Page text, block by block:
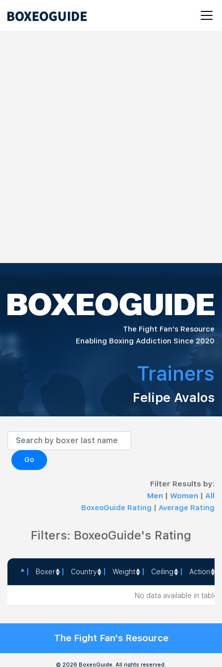
The Fight Fan's Resource
Enabling Boxing Addiction Since 2020
Trainers
Felipe Avalos
Go
Filter Results by:
Men | Women | All
BoxeoGuide Rating | Average Rating
Filters: BoxeoGuide's Rating
Boxer Country Weight Ceiling Action
No data available in table
The Fight Fan's Resource
© 2026 BoxeoGuide. All rights reserved.